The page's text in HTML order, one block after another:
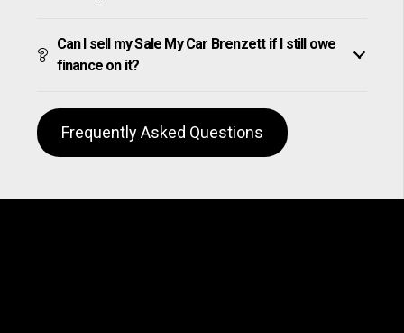
Can I sell my Sale My Car Brenzett if I still owe
finance on it?
Frequently Asked Questions